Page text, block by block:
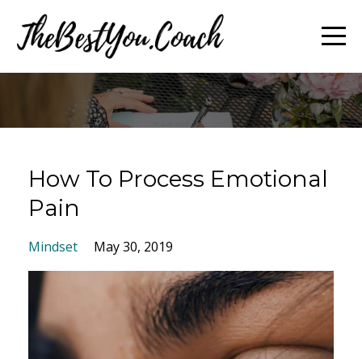
How To Process Emotional
Pain
Mindset May 30, 2019